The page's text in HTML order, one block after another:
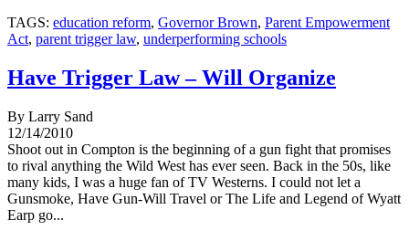
TAGS: education reform, Governor Brown, Parent Empowerment
Act, parent trigger law, underperforming schools
Have Trigger Law – Will Organize
By Larry Sand
12/14/2010
Shoot out in Compton is the beginning of a gun fight that promises
to rival anything the Wild West has ever seen. Back in the 50s, like
many kids, I was a huge fan of TV Westerns. I could not let a
Gunsmoke, Have Gun-Will Travel or The Life and Legend of Wyatt
Earp go...